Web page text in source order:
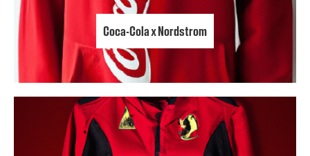
Coca-Cola x Nordstrom